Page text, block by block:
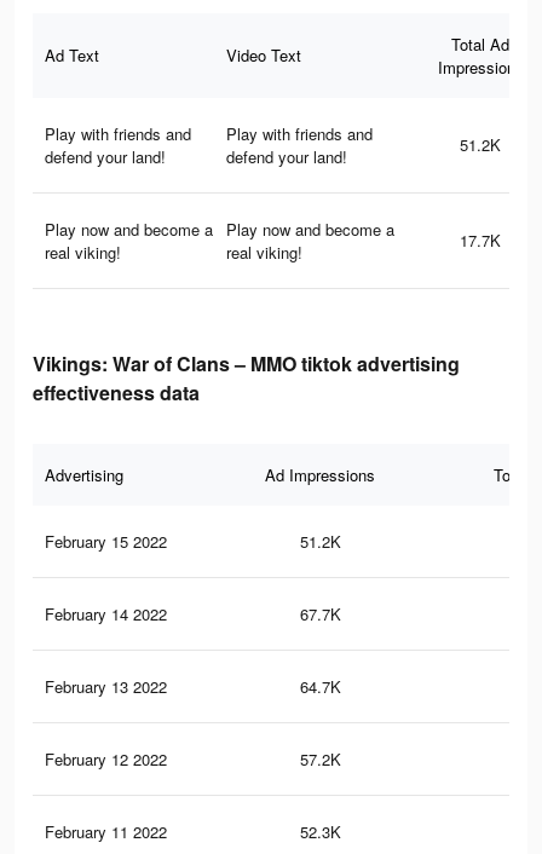
Ad Text Video Text
Total Ad
Impressions
Play with friends and
defend your land!
Play with friends and
defend your land!
51.2K
Play now and become a
real viking!
Play now and become a
real viking!
17.7K
Vikings: War of Clans – MMO tiktok advertising
effectiveness data
Advertising Ad Impressions Total
February 15 2022 51.2K
February 14 2022 67.7K
February 13 2022 64.7K
February 12 2022 57.2K
February 11 2022 52.3K